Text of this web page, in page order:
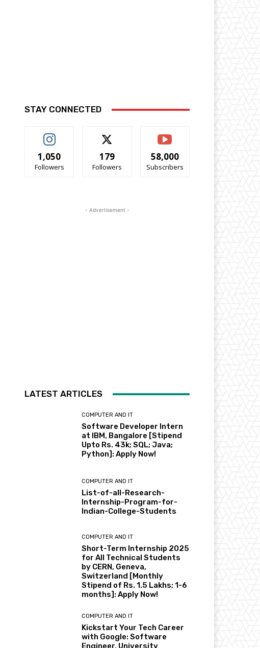
STAY CONNECTED
1,050
Followers
179
Followers
58,000
Subscribers
- Advertisement -
LATEST ARTICLES
COMPUTER AND IT
Software Developer Intern
at IBM, Bangalore [Stipend
Upto Rs. 43k; SQL; Java;
Python]: Apply Now!
COMPUTER AND IT
List-of-all-Research-
Internship-Program-for-
Indian-College-Students
COMPUTER AND IT
Short-Term Internship 2025
for All Technical Students
by CERN, Geneva,
Switzerland [Monthly
Stipend of Rs. 1.5 Lakhs; 1-6
months]: Apply Now!
COMPUTER AND IT
Kickstart Your Tech Career
with Google: Software
Engineer, University